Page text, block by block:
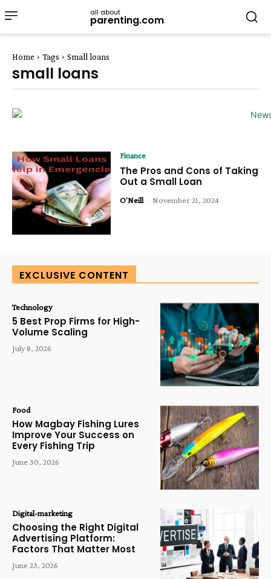
all about
parenting.com
Home Tags Small loans
small loans
Finance
The Pros and Cons of Taking
Out a Small Loan
O'Neill - November 21, 2024
EXCLUSIVE CONTENT
Technology
5 Best Prop Firms for High-
Volume Scaling
July 8, 2026
Food
How Magbay Fishing Lures
Improve Your Success on
Every Fishing Trip
June 30, 2026
Digital-marketing
Choosing the Right Digital
Advertising Platform:
Factors That Matter Most
June 23, 2026